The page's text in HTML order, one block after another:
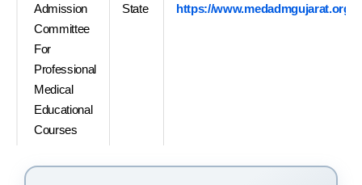
Admission
Committee
For
Professional
Medical
Educational
Courses
State https://www.medadmgujarat.org/